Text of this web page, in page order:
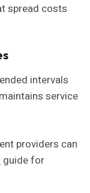
spread costs
intervals
service
providers can
guide for